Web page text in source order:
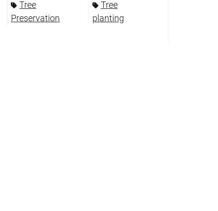
Tree
Preservation
Tree
planting